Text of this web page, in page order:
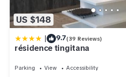
US $148
| 9.7(39 Reviews)
résidence tingitana
Parking View
Accessibility